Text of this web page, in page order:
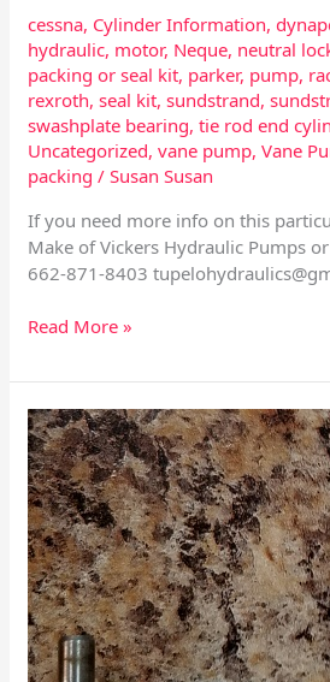
cessna, Cylinder Information,
hydraulic, motor, Neque, neutral
packing or seal kit, parker, pump,
rexroth,seal kit,sundstrand,
swashplate bearing,tie rod end
Uncategorized,vane pump,Vane
packing /Susan Susan
If you need more info on this
Make of Vickers Hydraulic Pumps
662-871-8403
Read More »
Sundstrand
24
Series
HDC
and
EDC
–
Specs